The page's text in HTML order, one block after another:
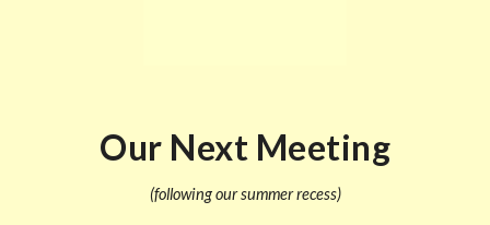
Our Next Meeting
(following our summer recess)